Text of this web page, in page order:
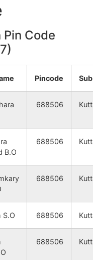
Code
Pincode
688506
B.O
688506
688506
S.O 688506
688506